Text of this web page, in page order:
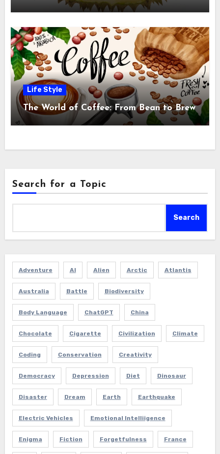
Life Style
The World of Coffee: From Bean to Brew
Search for a Topic
Search
Adventure AI Alien Arctic Atlantis
Australia Battle Biodiversity
Body Language ChatGPT China
Chocolate Cigarette Civilization Climate
Coding Conservation Creativity
Democracy Depression Diet Dinosaur
Disaster Dream Earth Earthquake
Electric Vehicles Emotional Intelliigence
Enigma Fiction Forgetfulness France